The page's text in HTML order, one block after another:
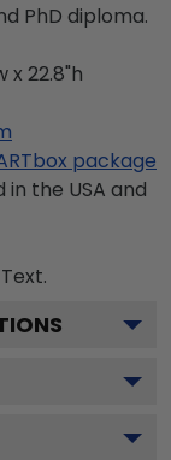
PhD diploma.
x 22.8"h
package
the USA and
Text.